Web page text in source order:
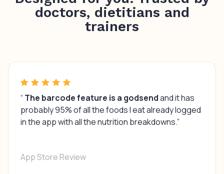
doctors, dietitians and
trainers
“ The barcode feature is a godsendand it has
probably 95% of all the foods I eat already logged
in the app with all the nutrition breakdowns.”
App Store Review